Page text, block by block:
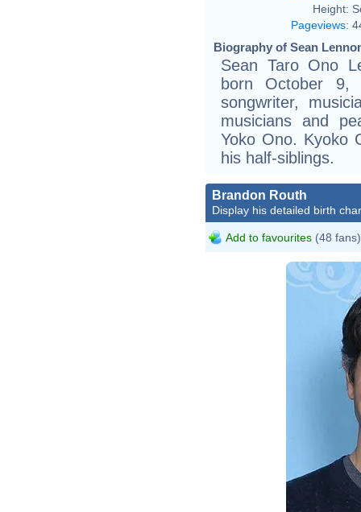
Height:
Pageviews:
Biography of Sean
Sean Taro Ono
born October 9,
songwriter,
musicians and
Yoko Ono. Kyoko
his half-siblings.
Brandon Routh
Display his detailed birth
Add to favourites (48 fans)